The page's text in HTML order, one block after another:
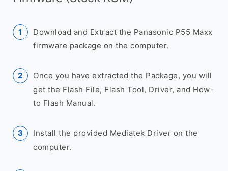
Download and Extract the Panasonic P55 Maxx
firmware package on the computer.
Once you have extracted the Package, you will
get the Flash File, Flash Tool, Driver, and How-
to Flash Manual.
Install the provided Mediatek Driver on the
computer.